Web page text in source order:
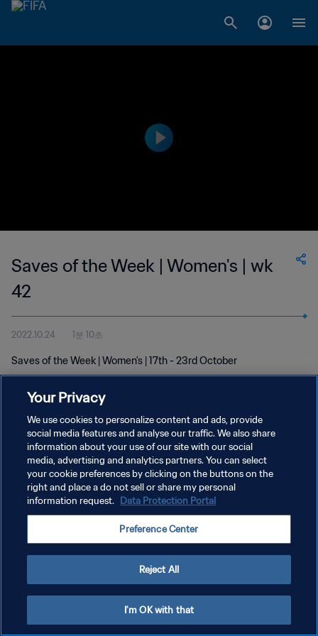
Saves of the Week | Women's | wk
42
2022.10.24 1분 10초
Saves of the Week | Women's | 17th - 23rd October
개인정보 보호정책
서비스 약관
쿠키 기본 설정 관리
Your Privacy
We use cookies to personalize content and ads, provide
social media features and analyse our traffic. We also share
information about your use of our site with our social
media, advertising and analytics partners. You can select
your cookie preferences by clicking on the buttons on the
right and place a do not sell or share my personal
information request. Data Protection Portal
Preference Center
Reject All
I'm OK with that